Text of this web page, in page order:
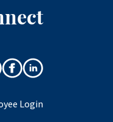
Login